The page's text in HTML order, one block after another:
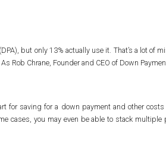
but only 13% actually use it. That’s a lot of
Rob Chrane, Founder and CEO of Down
for saving for a down payment and other
you may even be able to stack multiple